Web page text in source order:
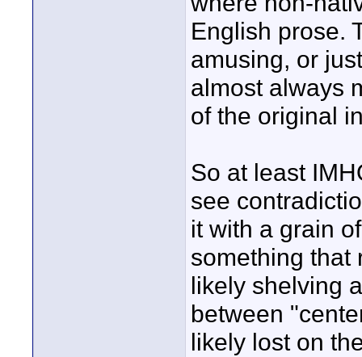
English prose.
amusing, or
almost always
of the original
So at least
see
it with a grain
something that
likely shelving
between
likely lost on